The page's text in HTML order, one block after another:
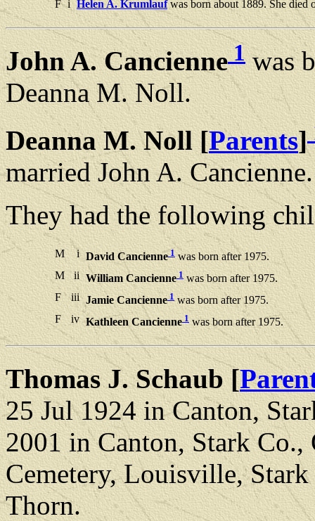
F i Helen A. Krumlaufwas born about 1889. She died
John A. Cancienne1was
Deanna M. Noll.
Deanna M. Noll [Parents]
married John A. Cancienne.
They had the following
M i David Cancienne1 was born after 1975.
M
ii William Cancienne 1 was born after 1975.
F
iii Jamie Cancienne1was born after 1975.
F
iv Kathleen Cancienne 1was born after 1975.
Thomas J. Schaub [
25 Jul 1924 in Canton,
2001 in Canton, Stark
Cemetery, Louisville,
Thorn.